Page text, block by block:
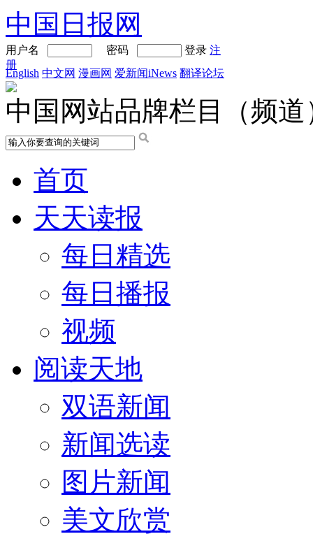
中国日报网
用户名 密码 登录 注
册
English 中文网 漫画网 爱新闻iNews 翻译论坛
中国网站品牌栏目（频道
首页
天天读报
每日精选
每日播报
视频
阅读天地
双语新闻
新闻选读
图片新闻
美文欣赏